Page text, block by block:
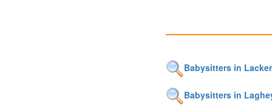
Babysitters in
Babysitters in